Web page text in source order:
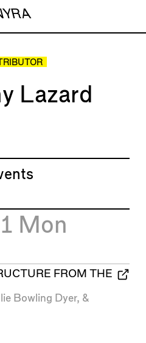
Lazard
Mon
FROM THE
Bowling Dyer, &